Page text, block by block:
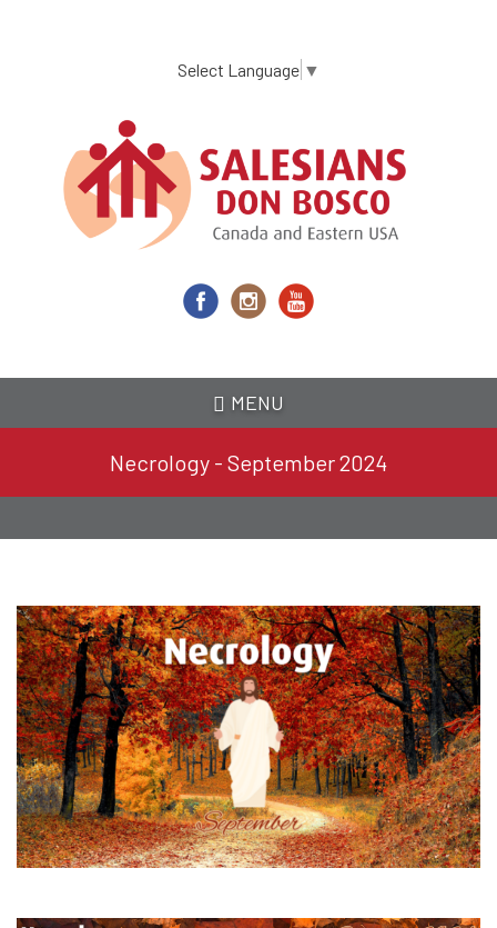
content
Select Language ▼
MENU
Necrology - September 2024